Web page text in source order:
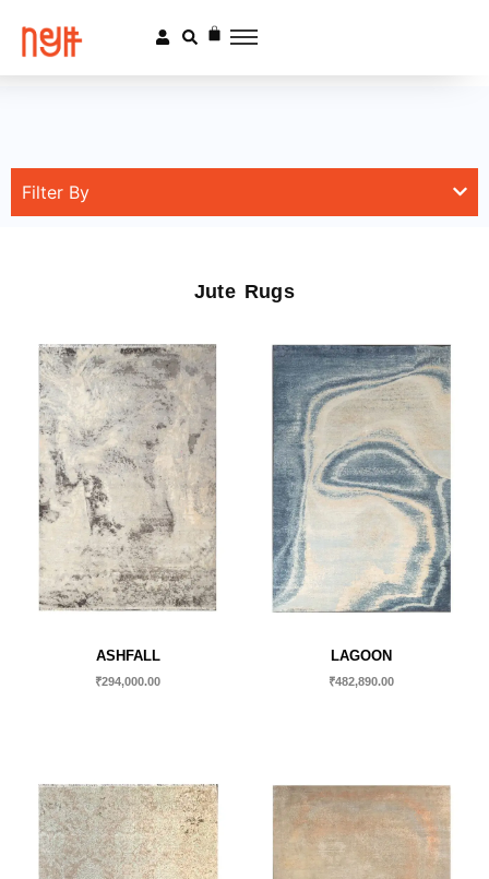
Filter By
Jute Rugs
ASHFALL
₹294,000.00
LAGOON
₹482,890.00